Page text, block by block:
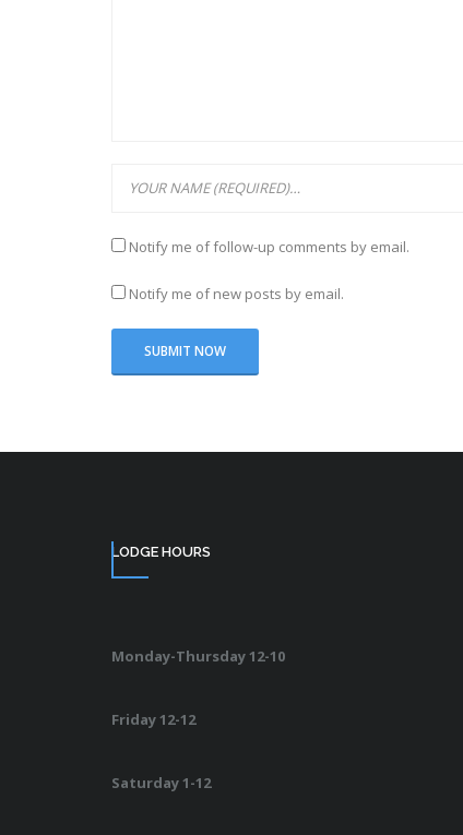
Notify me of follow-up comments by email.
Notify me of new posts by email.
LODGE HOURS
Monday-Thursday 12-10
Friday 12-12
Saturday 1-12